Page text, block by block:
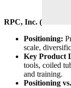
RPC, Inc. (
Positioning:
scale,
Key Product
tools, coiled
and training.
Positioning